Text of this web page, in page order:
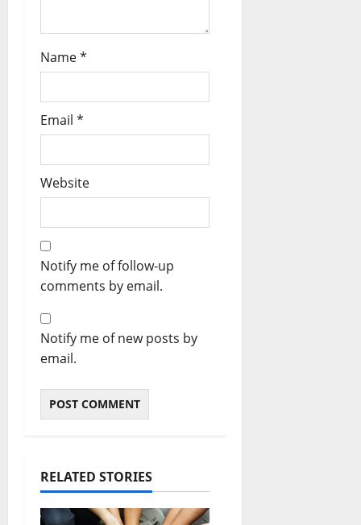
Name*
Email *
Website
Notify me of follow-up
comments by email.
Notify me of new posts by
email.
RELATED STORIES